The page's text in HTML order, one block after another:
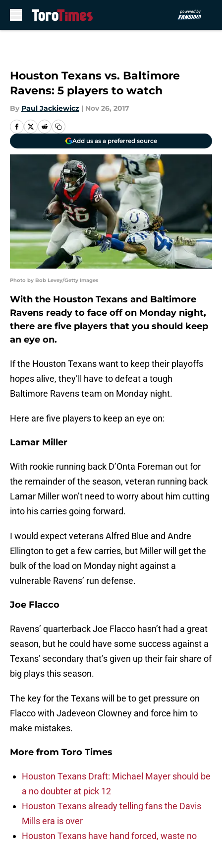
Houston Texans vs. Baltimore
Ravens: 5 players to watch
By Paul Jackiewicz | Nov 26, 2017
Add us as a preferred source
Photo by Bob Levey/Getty Images
With the Houston Texans and Baltimore
Ravens ready to face off on Monday night,
there are five players that you should keep
an eye on.
If the Houston Texans want to keep their playoffs
hopes alive, they’ll have to defeat a tough
Baltimore Ravens team on Monday night.
Here are five players to keep an eye on:
Lamar Miller
With rookie running back D’Onta Foreman out for
the remainder of the season, veteran running back
Lamar Miller won’t need to worry about him cutting
into his carries going forward.
I would expect veterans Alfred Blue and Andre
Ellington to get a few carries, but Miller will get the
bulk of the load on Monday night against a
vulnerable Ravens’ run defense.
Joe Flacco
Ravens’ quarterback Joe Flacco hasn’t had a great
season, but he could have some success against a
Texans’ secondary that’s given up their fair share of
big plays this season.
The key for the Texans will be to get pressure on
Flacco with Jadeveon Clowney and force him to
make mistakes.
More from Toro Times
Houston Texans Draft: Michael Mayer should be
a no doubter at pick 12
Houston Texans already telling fans the Davis
Mills era is over
Houston Texans have hand forced, waste no